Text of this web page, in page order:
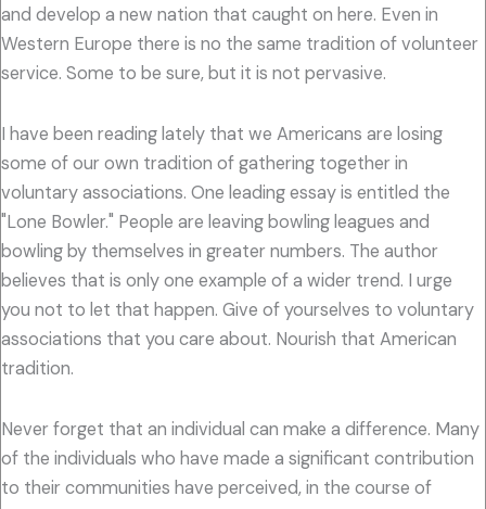
and develop a new nation that caught on here. Even in
Western Europe there is no the same tradition of volunteer
service. Some to be sure, but it is not pervasive.
I have been reading lately that we Americans are losing
some of our own tradition of gathering together in
voluntary associations. One leading essay is entitled the
"Lone Bowler." People are leaving bowling leagues and
bowling by themselves in greater numbers. The author
believes that is only one example of a wider trend. I urge
you not to let that happen. Give of yourselves to voluntary
associations that you care about. Nourish that American
tradition.
Never forget that an individual can make a difference. Many
of the individuals who have made a significant contribution
to their communities have perceived, in the course of